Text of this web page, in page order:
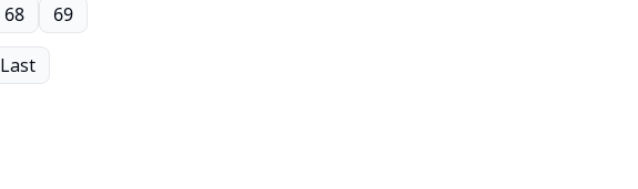
68 69
Last